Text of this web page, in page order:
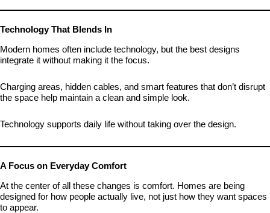
Technology That Blends In
Modern homes often include technology, but the best designs
integrate it without making it the focus.
Charging areas, hidden cables, and smart features that don’t disrupt
the space help maintain a clean and simple look.
Technology supports daily life without taking over the design.
A Focus on Everyday Comfort
At the center of all these changes is comfort. Homes are being
designed for how people actually live, not just how they want spaces
to appear.